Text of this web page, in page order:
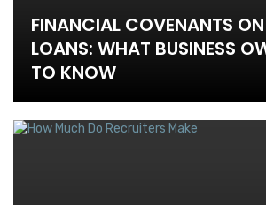
FINANCIAL COVENANTS
LOANS: WHAT BUSINESS
TO KNOW